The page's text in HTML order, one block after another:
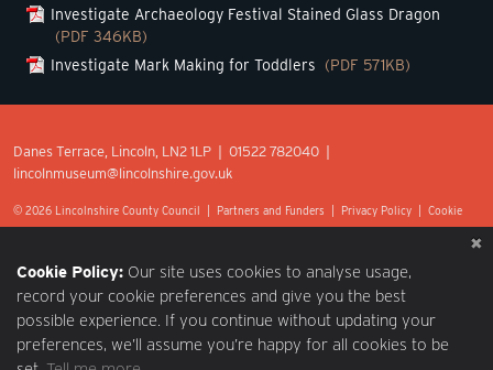
Investigate Archaeology Festival Stained Glass Dragon
(PDF 346KB)
Investigate Mark Making for Toddlers (PDF 571KB)
Danes Terrace, Lincoln, LN2 1LP | 01522 782040 |
lincolnmuseum@lincolnshire.gov.uk
© 2026 Lincolnshire County Council | Partners and Funders Privacy Policy
Cookie
Cookie Policy: Our site uses cookies to analyse usage,
record your cookie preferences and give you the best
possible experience. If you continue without updating your
preferences, we’ll assume you’re happy for all cookies to be